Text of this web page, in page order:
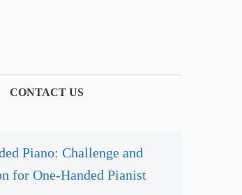
CONTACT US
Piano: Challenge and
for One-Handed Pianist